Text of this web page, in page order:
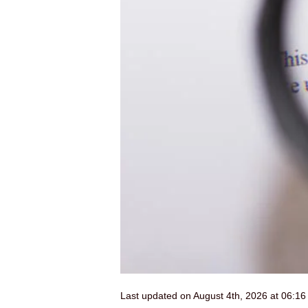
Last updated on August 4th, 2026 at 06:16